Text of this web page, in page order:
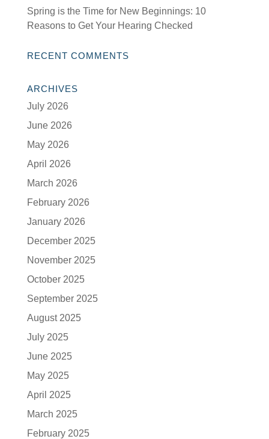
Spring is the Time for New Beginnings: 10
Reasons to Get Your Hearing Checked
RECENT COMMENTS
ARCHIVES
July 2026
June 2026
May 2026
April 2026
March 2026
February 2026
January 2026
December 2025
November 2025
October 2025
September 2025
August 2025
July 2025
June 2025
May 2025
April 2025
March 2025
February 2025